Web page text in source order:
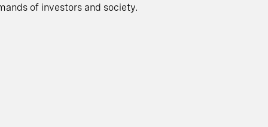
of investors and society.